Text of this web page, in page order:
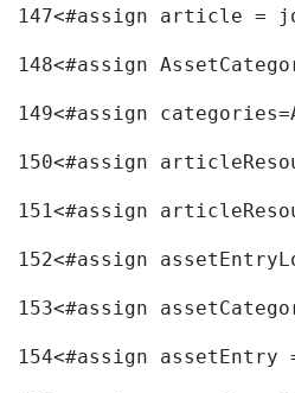
147<#assign article =
148<#assign
149<#assign
150<#assign
151<#assign
152<#assign
153<#assign
154<#assign